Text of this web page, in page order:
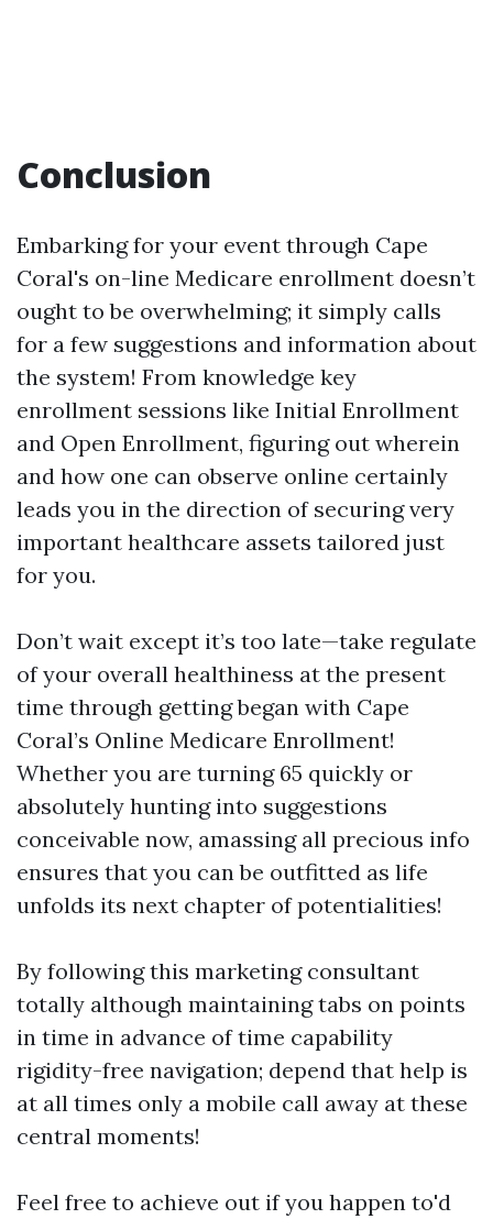
Conclusion
Embarking for your event through Cape
Coral's on-line Medicare enrollment doesn’t
ought to be overwhelming; it simply calls
for a few suggestions and information about
the system! From knowledge key
enrollment sessions like Initial Enrollment
and Open Enrollment, figuring out wherein
and how one can observe online certainly
leads you in the direction of securing very
important healthcare assets tailored just
for you.
Don’t wait except it’s too late—take regulate
of your overall healthiness at the present
time through getting began with Cape
Coral’s Online Medicare Enrollment!
Whether you are turning 65 quickly or
absolutely hunting into suggestions
conceivable now, amassing all precious info
ensures that you can be outfitted as life
unfolds its next chapter of potentialities!
By following this marketing consultant
totally although maintaining tabs on points
in time in advance of time capability
rigidity-free navigation; depend that help is
at all times only a mobile call away at these
central moments!
Feel free to achieve out if you happen to'd